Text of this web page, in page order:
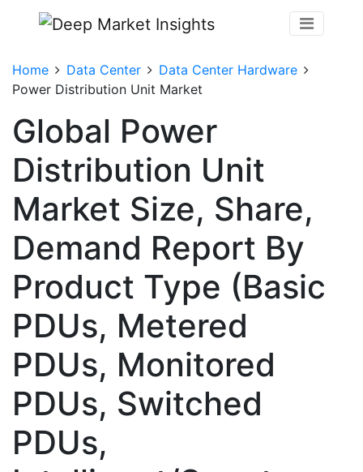
Home Data Center
Data Center Hardware
Power Distribution Unit Market
Global Power
Distribution Unit
Market Size, Share,
Demand Report By
Product Type (Basic
PDUs, Metered
PDUs, Monitored
PDUs, Switched
PDUs,